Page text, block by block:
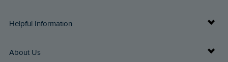
Delivery Info
Helpful Information
Buy Gift Cards
About Us